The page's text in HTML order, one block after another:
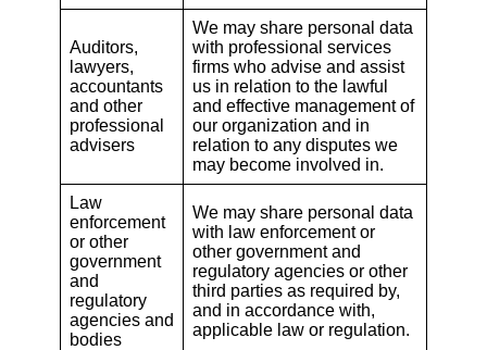
Auditors,
lawyers,
accountants
and other
professional
advisers
We may share personal data
with professional services
firms who advise and assist
us in relation to the lawful
and effective management of
our organization and in
relation to any disputes we
may become involved in.
Law
enforcement
or other
government
and
regulatory
agencies and
bodies
We may share personal data
with law enforcement or
other government and
regulatory agencies or other
third parties as required by,
and in accordance with,
applicable law or regulation.